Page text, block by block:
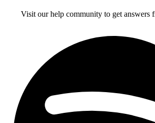
Visit our help community to get answers